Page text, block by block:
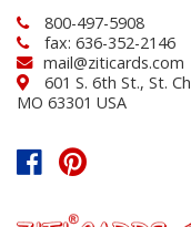
800-497-5908
fax: 636-352-2146
mail@ziticards.com
601 S. 6th St., St.
MO 63301 USA